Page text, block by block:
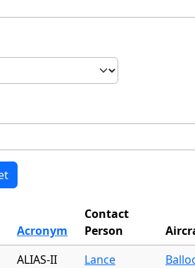
Acronym
Contact
Person
ALIAS-II
Lance